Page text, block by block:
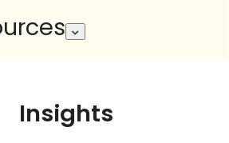
Insights